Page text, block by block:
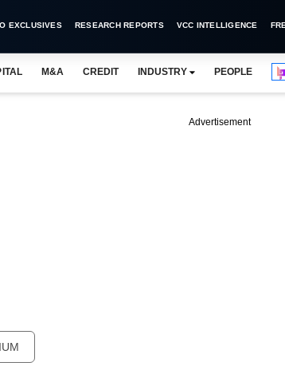
EXCLUSIVES RESEARCH REPORTS VCC INTELLIGENCE
M&A CREDIT INDUSTRY PEOPLE
Advertisement